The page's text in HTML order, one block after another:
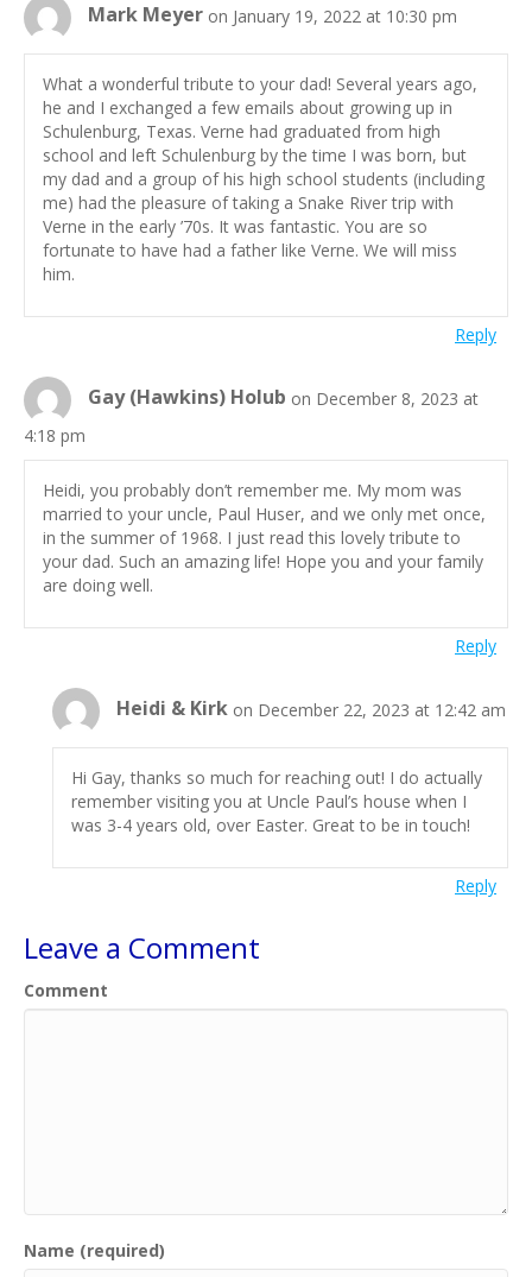
Mark Meyer on January 19, 2022 at 10:30 pm
What a wonderful tribute to your dad! Several years ago,
he and I exchanged a few emails about growing up in
Schulenburg, Texas. Verne had graduated from high
school and left Schulenburg by the time I was born, but
my dad and a group of his high school students (including
me) had the pleasure of taking a Snake River trip with
Verne in the early ’70s. It was fantastic. You are so
fortunate to have had a father like Verne. We will miss
him.
Reply
Gay (Hawkins) Holub on December 8, 2023 at
4:18 pm
Heidi, you probably don’t remember me. My mom was
married to your uncle, Paul Huser, and we only met once,
in the summer of 1968. I just read this lovely tribute to
your dad. Such an amazing life! Hope you and your family
are doing well.
Reply
Heidi & Kirk on December 22, 2023 at 12:42 am
Hi Gay, thanks so much for reaching out! I do actually
remember visiting you at Uncle Paul’s house when I
was 3-4 years old, over Easter. Great to be in touch!
Reply
Leave a Comment
Comment
Name (required)